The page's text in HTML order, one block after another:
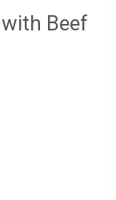
with Beef